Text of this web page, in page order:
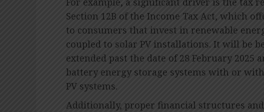
Section 12B of the Income Tax Act, which
to consumers that invest in renewable
coupled to solar PV installations. It will be
extended past the date of 28 February 2025
battery energy storage systems with or
PV systems.
Additionally, proper financial structures